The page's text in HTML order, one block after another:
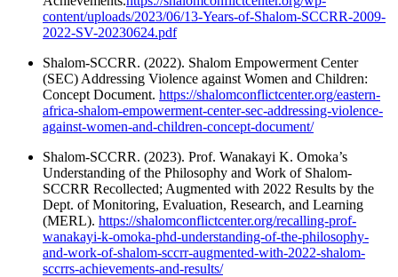
content/uploads/2023/06/13-Years-of-Shalom-SCCRR-2009-
2022-SV-20230624.pdf
Shalom-SCCRR. (2022). Shalom Empowerment Center
(SEC) Addressing Violence against Women and Children:
Concept Document. https://shalomconflictcenter.org/eastern-
africa-shalom-empowerment-center-sec-addressing-violence-
against-women-and-children-concept-document/
Shalom-SCCRR. (2023). Prof. Wanakayi K. Omoka’s
Understanding of the Philosophy and Work of Shalom-
SCCRR Recollected; Augmented with 2022 Results by the
Dept. of Monitoring, Evaluation, Research, and Learning
(MERL). https://shalomconflictcenter.org/recalling-prof-
wanakayi-k-omoka-phd-understanding-of-the-philosophy-
and-work-of-shalom-sccrr-augmented-with-2022-shalom-
sccrrs-achievements-and-results/